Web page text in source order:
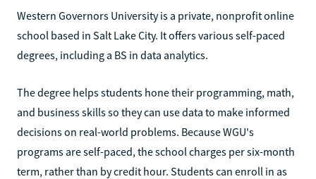
Western Governors University is a private, nonprofit online
school based in Salt Lake City. It offers various self-paced
degrees, including a BS in data analytics.
The degree helps students hone their programming, math,
and business skills so they can use data to make informed
decisions on real-world problems. Because WGU's
programs are self-paced, the school charges per six-month
term, rather than by credit hour. Students can enroll in as